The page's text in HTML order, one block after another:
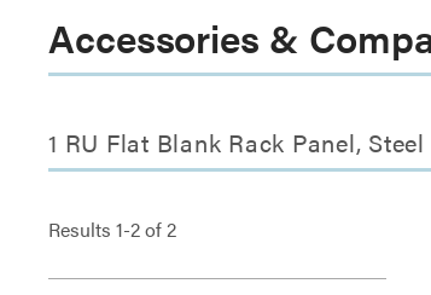
Accessories &
1 RU Flat Blank Rack Panel,
Results 1-2of2